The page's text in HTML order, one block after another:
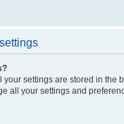
your settings are stored in
all your settings and